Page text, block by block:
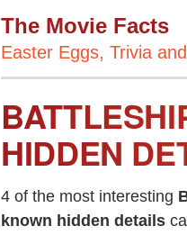
The Movie Facts
Easter Eggs, Trivia
HIDDEN
4 of the most interesting
known hidden details